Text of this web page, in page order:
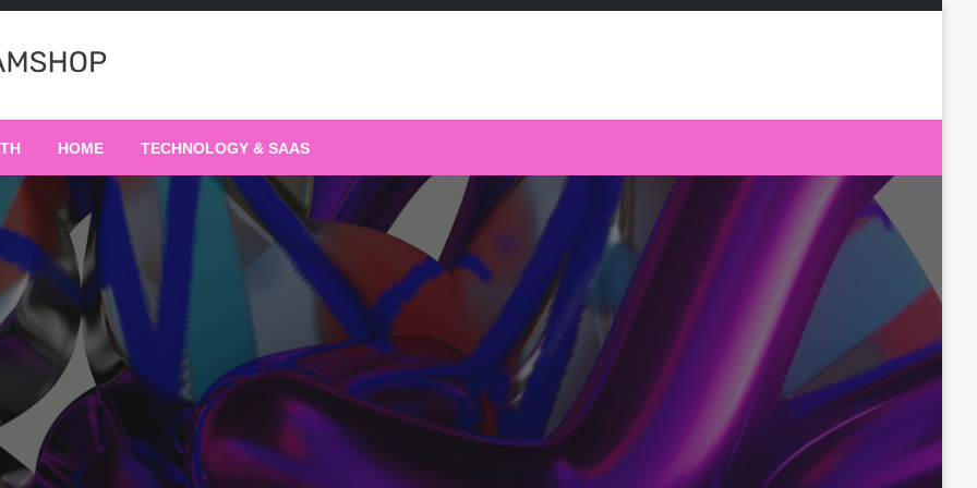
HOME TECHNOLOGY & SAAS